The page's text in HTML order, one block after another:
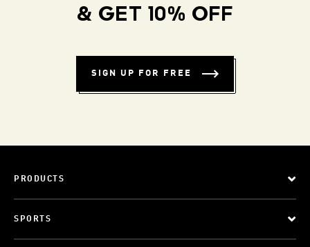
& GET 10% OFF
SIGN UP FOR FREE
PRODUCTS
SPORTS